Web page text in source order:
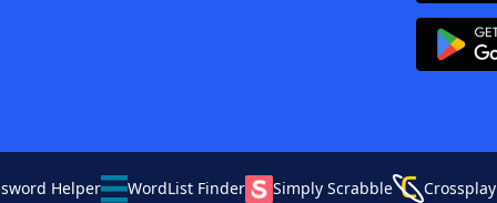
Helper WordList Finder Simply Scrabble